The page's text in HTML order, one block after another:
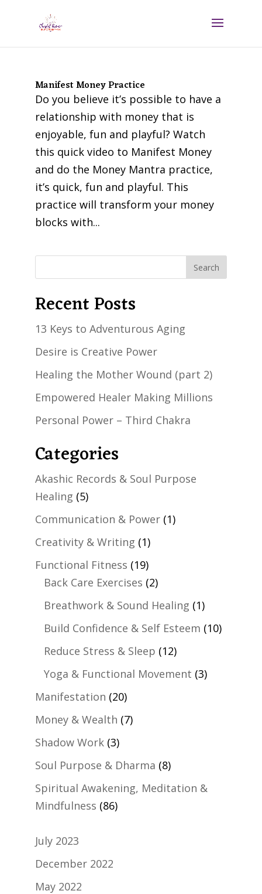
Manifest Money Practice
Do you believe it’s possible to have a
relationship with money that is
enjoyable, fun and playful? Watch
this quick video to Manifest Money
and do the Money Mantra practice,
it’s quick, fun and playful. This
practice will transform your money
blocks with...
Recent Posts
13 Keys to Adventurous Aging
Desire is Creative Power
Healing the Mother Wound (part 2)
Empowered Healer Making Millions
Personal Power – Third Chakra
Categories
Akashic Records & Soul Purpose
Healing (5)
Communication & Power(1)
Creativity & Writing (1)
Functional Fitness (19)
Back Care Exercises (2)
Breathwork & Sound Healing (1)
Build Confidence & Self Esteem (10)
Reduce Stress & Sleep (12)
Yoga & Functional Movement (3)
Manifestation (20)
Money & Wealth (7)
Shadow Work(3)
Soul Purpose & Dharma (8)
Spiritual Awakening, Meditation &
Mindfulness (86)
July 2023
December 2022
May 2022